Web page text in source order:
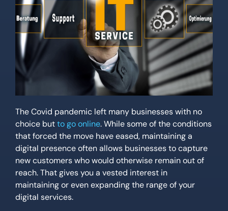
The Covid pandemic left many businesses with no
choice butto go online. While some of the conditions
that forced the move have eased, maintaining a
digital presence often allows businesses to capture
new customers who would otherwise remain out of
reach. That gives you a vested interest in
maintaining or even expanding the range of your
digital services.